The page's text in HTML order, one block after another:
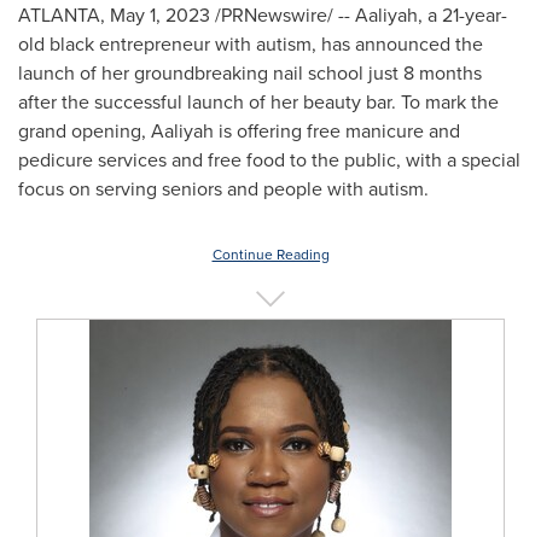
ATLANTA, May 1, 2023 /PRNewswire/ -- Aaliyah, a 21-year-
old black entrepreneur with autism, has announced the
launch of her groundbreaking nail school just 8 months
after the successful launch of her beauty bar. To mark the
grand opening, Aaliyah is offering free manicure and
pedicure services and free food to the public, with a special
focus on serving seniors and people with autism.
Continue Reading